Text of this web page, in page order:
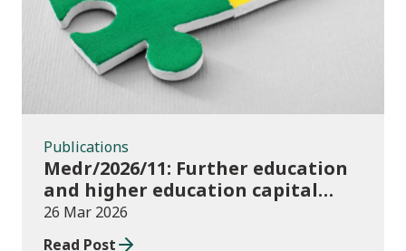
Publications
Medr/2026/11: Further education
and higher education capital
funding 2025-26
26 Mar 2026
Read Post